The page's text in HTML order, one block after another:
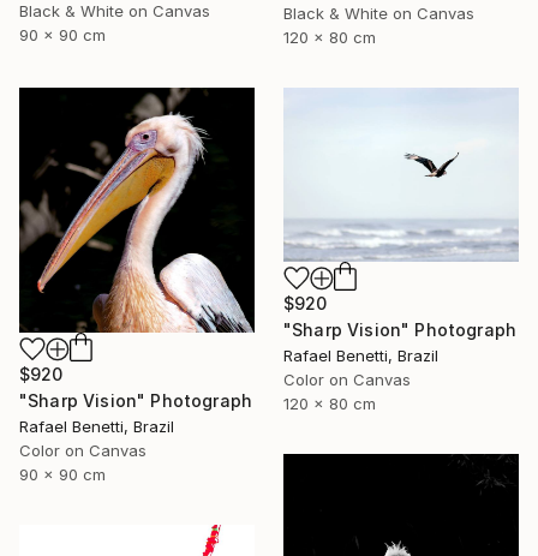
Black & White on Canvas
90 x 90 cm
Black & White on Canvas
120 x 80 cm
$920
"Sharp Vision" Photograph
Rafael Benetti, Brazil
Color on Canvas
90 x 90 cm
$920
"Sharp Vision" Photograph
Rafael Benetti, Brazil
Color on Canvas
120 x 80 cm